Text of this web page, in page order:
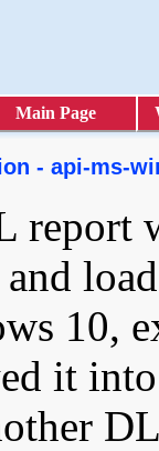
Main Page
- api-ms-
and
10,
it